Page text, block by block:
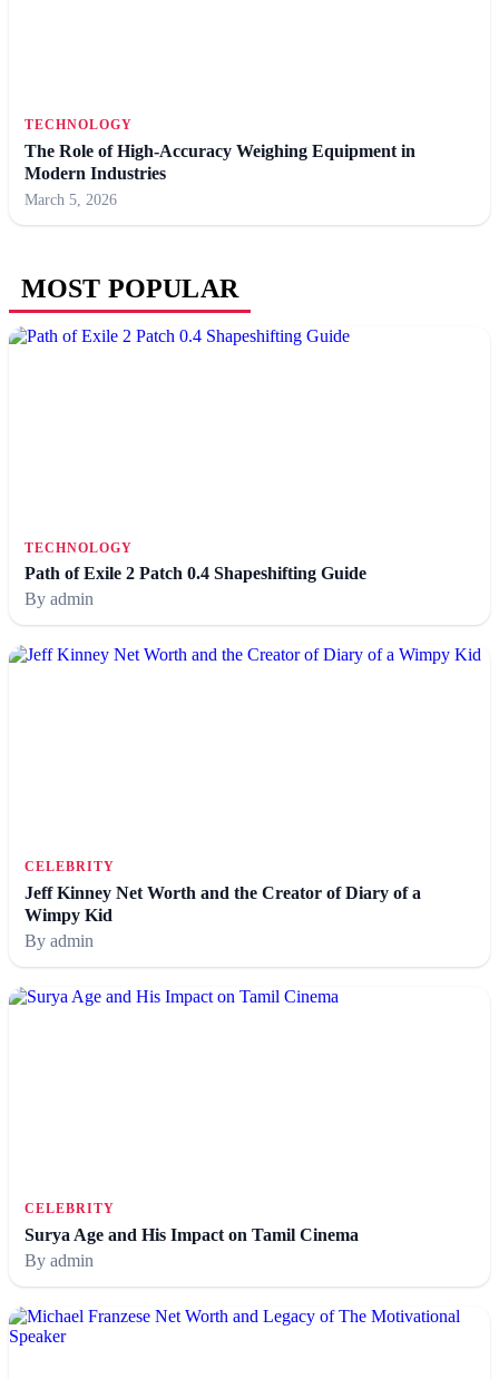
TECHNOLOGY
The Role of High-Accuracy Weighing Equipment in
Modern Industries
March 5, 2026
MOST POPULAR
TECHNOLOGY
Path of Exile 2 Patch 0.4 Shapeshifting Guide
By admin
CELEBRITY
Jeff Kinney Net Worth and the Creator of Diary of a
Wimpy Kid
By admin
CELEBRITY
Surya Age and His Impact on Tamil Cinema
By admin